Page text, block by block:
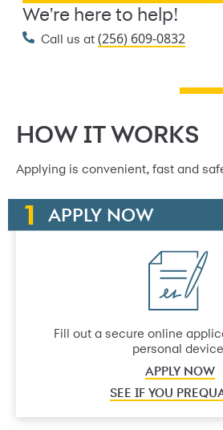
We're here to help!
Call us at (256) 609-0832
HOW IT WORKS
Applying is convenient, fast and
APPLY NOW
Fill out a secure online
personal
APPLY NOW
SEE IF YOU